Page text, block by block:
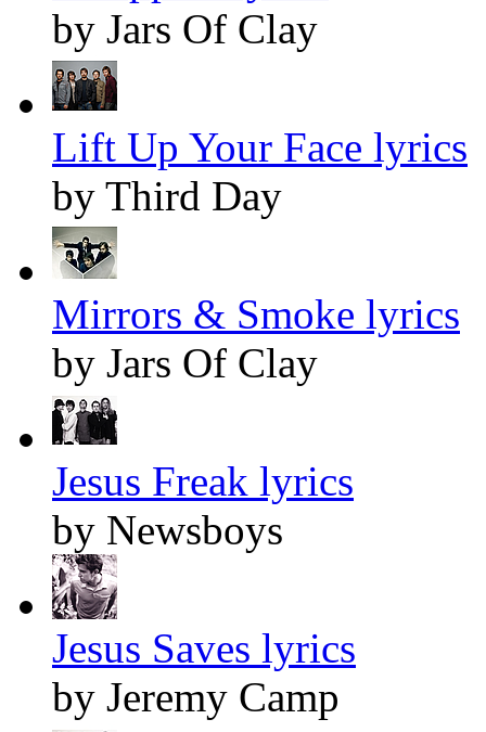
by Jars Of Clay
Lift Up Your Face lyrics
by Third Day
Mirrors & Smoke lyrics
by Jars Of Clay
Jesus Freak lyrics
by Newsboys
Jesus Saves lyrics
by Jeremy Camp